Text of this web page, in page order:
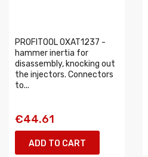
PROFITOOL 0XAT1237 -
hammer inertia for
disassembly, knocking out
the injectors. Connectors
to...
€44.61
ADD TO CART